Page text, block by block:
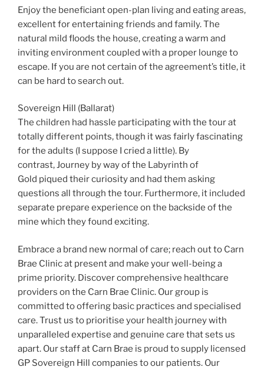
Enjoy the beneficiant open-plan living and eating areas,
excellent for entertaining friends and family. The
natural mild floods the house, creating a warm and
inviting environment coupled with a proper lounge to
escape. If you are not certain of the agreement’s title, it
can be hard to search out.
Sovereign Hill (Ballarat)
The children had hassle participating with the tour at
totally different points, though it was fairly fascinating
for the adults (I suppose I cried a little). By
contrast, Journey by way of the Labyrinth of
Gold piqued their curiosity and had them asking
questions all through the tour. Furthermore, it included
separate prepare experience on the backside of the
mine which they found exciting.
Embrace a brand new normal of care; reach out to Carn
Brae Clinic at present and make your well-being a
prime priority. Discover comprehensive healthcare
providers on the Carn Brae Clinic. Our group is
committed to offering basic practices and specialised
care. Trust us to prioritise your health journey with
unparalleled expertise and genuine care that sets us
apart. Our staff at Carn Brae is proud to supply licensed
GP Sovereign Hill companies to our patients. Our